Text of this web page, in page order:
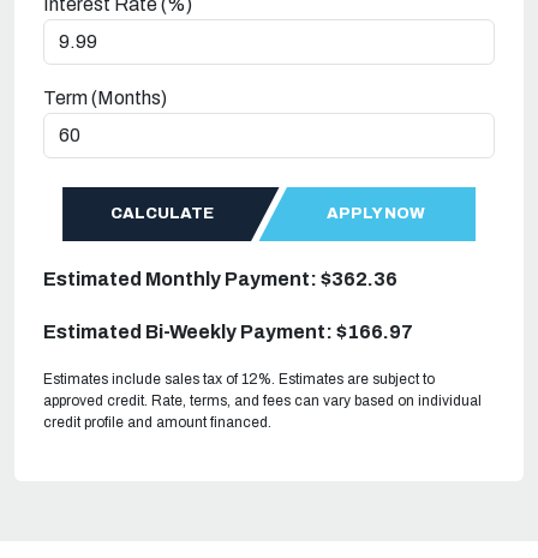
Interest Rate (%)
Term (Months)
CALCULATE APPLY NOW
Estimated Monthly Payment: $362.36
Estimated Bi-Weekly Payment: $166.97
Estimates include sales tax of 12%. Estimates are subject to
approved credit. Rate, terms, and fees can vary based on individual
credit profile and amount financed.